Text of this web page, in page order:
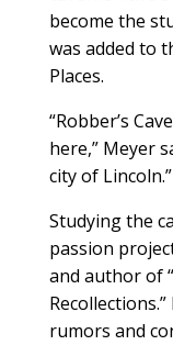
become the
was added to
Places.
“Robber’s
here,” Meyer
city of Lincoln.”
Studying the
passion
and author of
rumors and